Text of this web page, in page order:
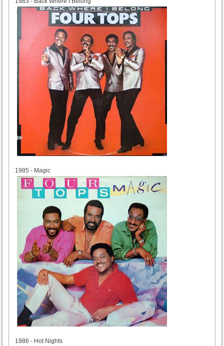
1985 - Magic
1986 - Hot Nights